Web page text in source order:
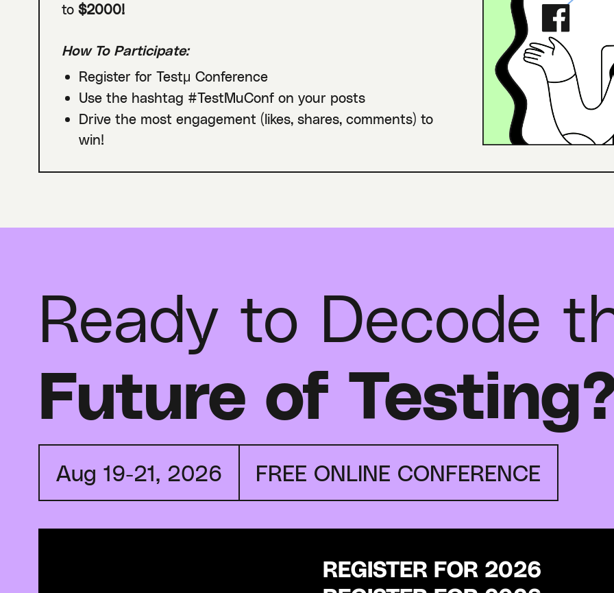
to $2000!
How To Participate:
Register for Testμ Conference
Use the hashtag #TestMuConf on your posts
Drive the most engagement (likes, shares, comments) to
win!
Ready to Decode
Future of
Aug 19-21, 2026 FREE ONLINE CONFERENCE
REGISTER FOR 2026